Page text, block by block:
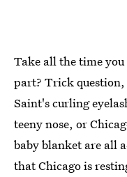
Take all the time
part? Trick
Saint's curling
teeny nose, or
baby blanket are all
that Chicago is